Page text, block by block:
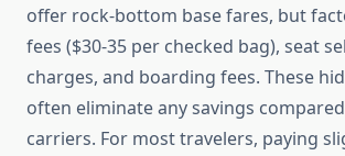
offer rock-bottom base fares, but
fees ($30-35 per checked bag), seat
charges, and boarding fees. These
often eliminate any savings
carriers. For most travelers, paying